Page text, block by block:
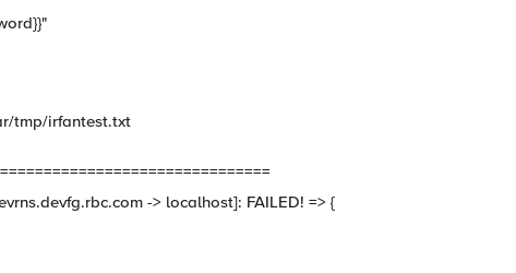
tmp/irfantest.txt
-> localhost]: FAILED! => {